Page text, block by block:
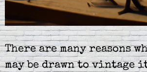
There are many reasons
may be drawn to vintage